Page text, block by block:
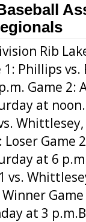
Rib
Phillips vs.
Game 2:
at noon.
Game
at 6
vs.
Game
at 3